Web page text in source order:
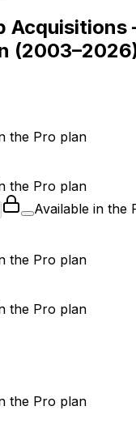
Acquisitions
(2003–2026
the Pro plan
the Pro plan
Available in the
the Pro plan
the Pro plan
the Pro plan